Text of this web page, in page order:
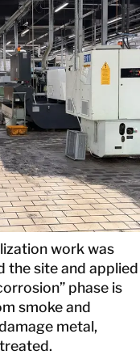
work was
the site and applied
phase is
smoke and
metal,